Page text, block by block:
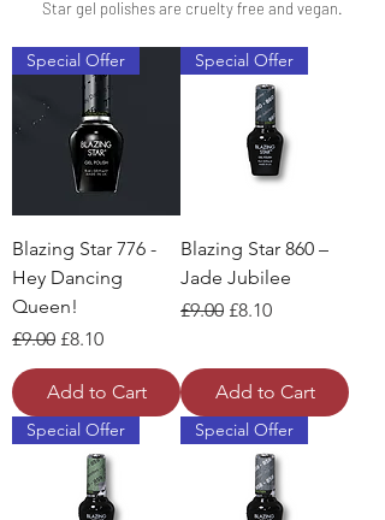
Star gel polishes are cruelty free and vegan.
Special Offer
Blazing Star 776 -
Hey Dancing
Queen!
Regular Price
£9.00 Sale Price
£8.10
Add to Cart
Special Offer
Blazing Star 860 –
Jade Jubilee
Regular Price
£9.00 Sale Price
£8.10
Add to Cart
Special Offer Special Offer